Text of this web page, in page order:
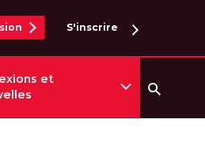
S'inscrire
et